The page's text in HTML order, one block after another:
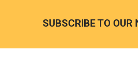
SUBSCRIBE TO OUR